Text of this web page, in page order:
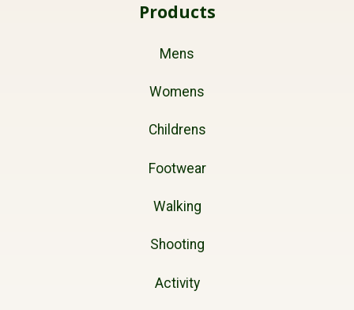
Products
Mens
Womens
Childrens
Footwear
Walking
Shooting
Activity